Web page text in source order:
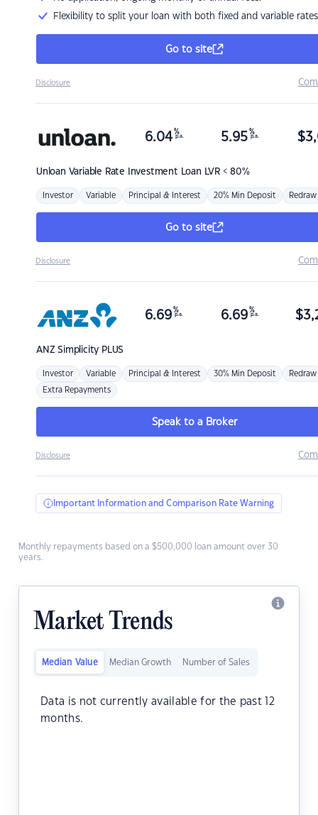
Flexibility to split your loan with both fixed and variable rates
Go to site
Disclosure
Unloan Variable Rate Investment Loan LVR < 80%
6.04 %
p.a. 5.95 %
p.a. $
Investor Variable Principal & Interest 20% Min Deposit Redraw
Go to site
Disclosure
ANZSimplicity PLUS
6.69 %
p.a. 6.69 %
p.a. $
Investor Variable Principal & Interest 30% Min Deposit Redraw
Extra Repayments
Speak to a Broker
Disclosure
Important Information and Comparison Rate Warning
Monthly repayments based on a $500,000 loan amount over 30
years.
Market Trends
Median Value Median Growth Number of Sales
Data is not currently available for the past 12
months.